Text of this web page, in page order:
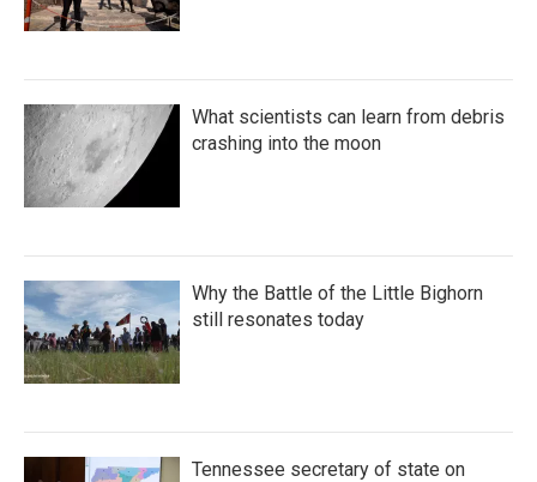
What scientists can learn from debris
crashing into the moon
Why the Battle of the Little Bighorn
still resonates today
Tennessee secretary of state on